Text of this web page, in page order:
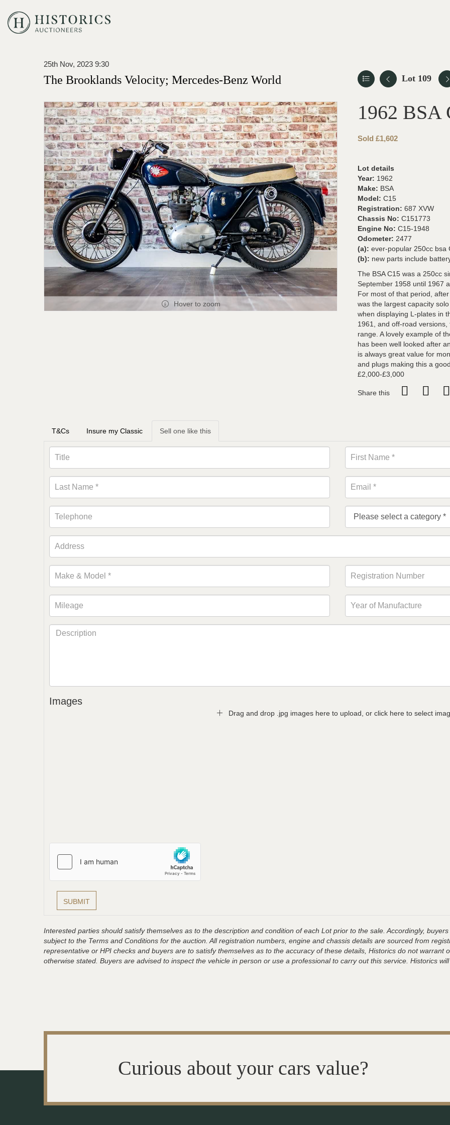
25th Nov, 2023 9:30
The Brooklands Velocity; Mercedes-Benz World Lot 109
Hover to zoom
1962 BSA
Sold £1,602
Lot details
Year: 1962
Make: BSA
Model: C15
Registration: 687 XVW
Chassis No: C151773
Engine No: C15-1948
Odometer: 2477
(a): ever-popular 250cc bsa
(b): new parts include
The BSA C15 was a 250cc
September 1958 until 1967
For most of that period,
was the largest capacity
when displaying L-plates in
1961, and off-road
range. A lovely example of
has been well looked after
is always great value for
and plugs making this a
£2,000-£3,000
Share this
T&Cs Insure my Classic Sell one like this
Images
Drag and drop .jpg images here to upload, or click here to select
Interested parties should satisfy themselves as to the description and condition of each Lot prior to the sale. Accordingly,
subject to the Terms and Conditions for the auction. All registration numbers, engine and chassis details are sourced from
representative or HPI checks and buyers are to satisfy themselves as to the accuracy of these details, Historics do not
otherwise stated. Buyers are advised to inspect the vehicle in person or use a professional to carry out this service. Historics
Curious about your cars value?